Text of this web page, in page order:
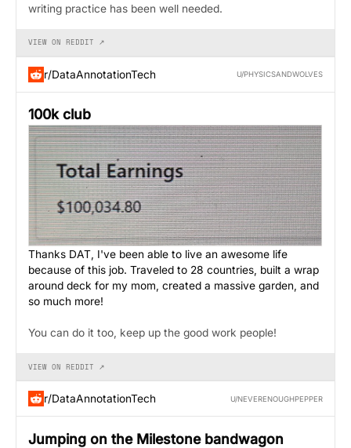
writing practice has been well needed.
VIEW ON REDDIT ↗
r/DataAnnotationTech U/PHYSICSANDWOLVES
100k club
Thanks DAT, I've been able to live an awesome life
because of this job. Traveled to 28 countries, built a wrap
around deck for my mom, created a massive garden, and
so much more!
You can do it too, keep up the good work people!
VIEW ON REDDIT ↗
r/DataAnnotationTech U/NEVERENOUGHPEPPER
Jumping on the Milestone bandwagon